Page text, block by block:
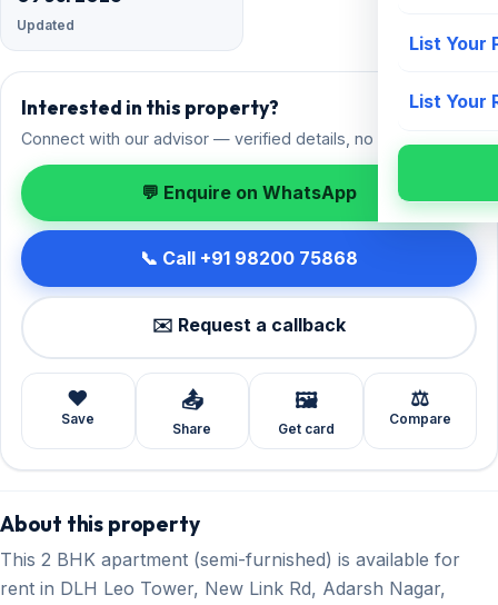
List Your
List Your
Updated
Interested in this property?
Connect with our advisor — verified details, no spam.
💬 Enquire on WhatsApp
📞 Call +91 98200 75868
✉️ Request a callback
❤️
Save
📤
Share
🖼️
Get card
⚖️
Compare
About this property
This 2 BHK apartment (semi-furnished) is available for
rent in DLH Leo Tower, New Link Rd, Adarsh Nagar,